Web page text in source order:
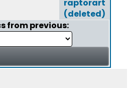
raptorart
(deleted)
from previous: